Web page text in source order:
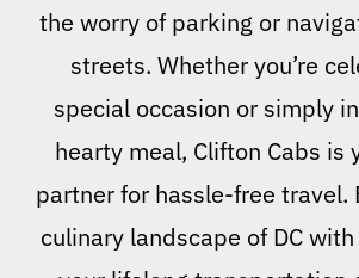
the worry of parking or
streets. Whether you’re
special occasion or simply
hearty meal, Clifton Cabs is
partner for hassle-free travel.
culinary landscape of DC